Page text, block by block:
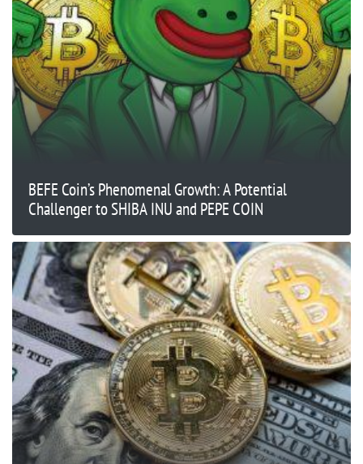
BEFE Coin’s Phenomenal Growth: A Potential
Challenger to SHIBA INU and PEPE COIN